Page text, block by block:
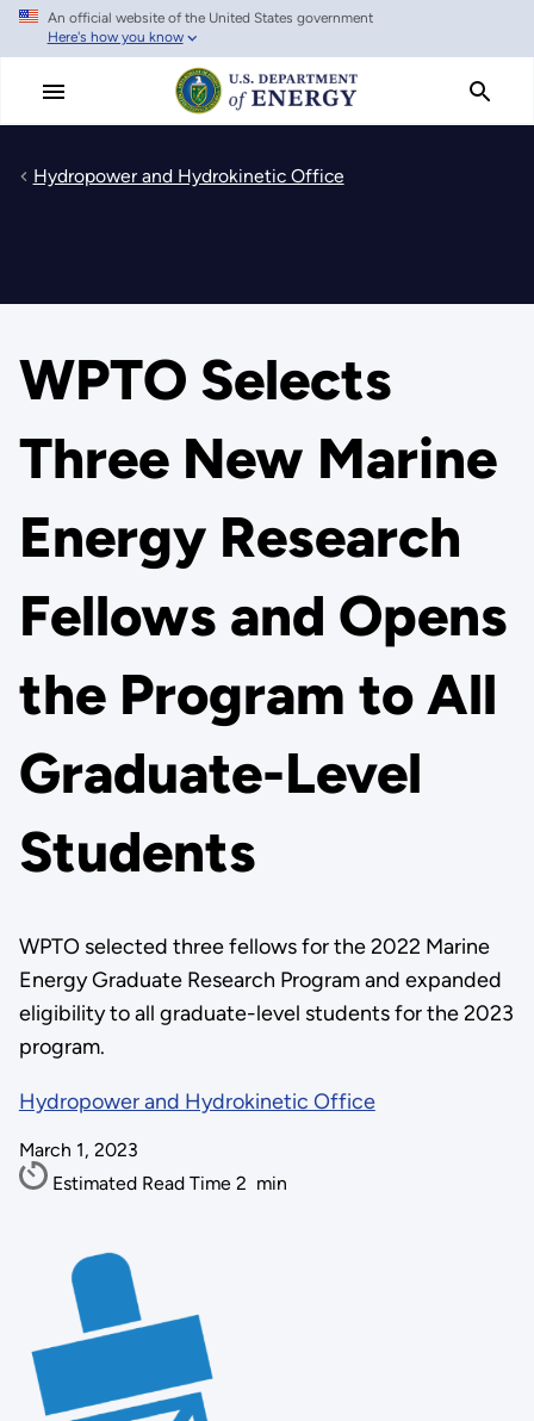
Skip
main
An official website of the United States government
Here's how you know
Hydropower and Hydrokinetic Office
WPTO Selects
Three New Marine
Energy Research
Fellows and Opens
the Program to All
Graduate-Level
Students
WPTO selected three fellows for the 2022 Marine
Energy Graduate Research Program and expanded
eligibility to all graduate-level students for the 2023
program.
Hydropower and Hydrokinetic Office
March 1, 2023
Estimated Read Time 2 min